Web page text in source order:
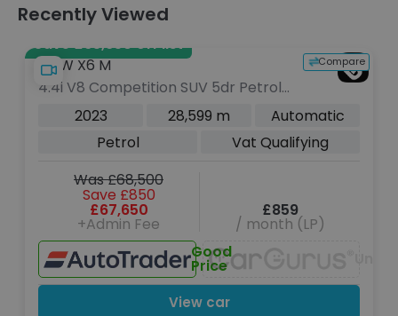
Recently Viewed
Save £65,650 off list
Compare
BMW X6 M
4.4i V8 Competition SUV 5dr Petrol
Auto xDrive Euro 6 (s/s) (625 ps)
2023 28,599 m
Automatic
Petrol
Vat Qualifying
Was £68,500
Save £850
£67,650
+Admin Fee
£859
/ month (LP)
Good
Price
View car